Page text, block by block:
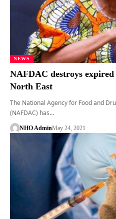
NEWS
NAFDAC destroys
North East
The National Agency for Food and
(NAFDAC) has…
NHO AdminMay 24, 2021